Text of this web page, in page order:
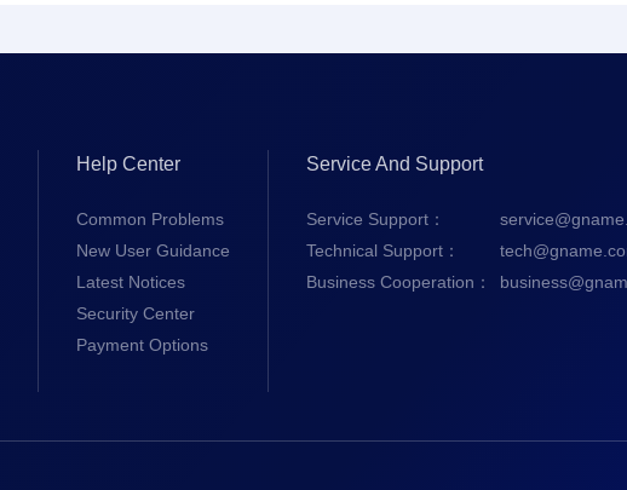
Help Center
Common Problems
New User Guidance
Latest Notices
Security Center
Payment Options
Service And Support
Service Support：
Technical Support：
Business Cooperation：